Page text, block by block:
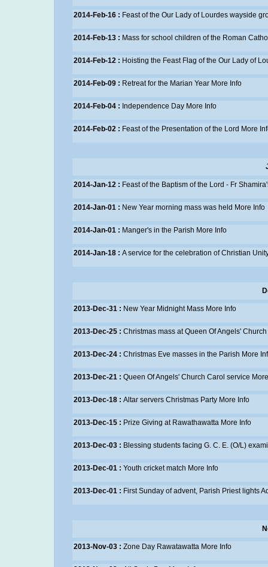
2014-Feb-16 : Feast of the Our Lady of Lourdes wayside
2014-Feb-13 : Mass for school children of the Roman
2014-Feb-12 : Hoisting the Feast Flag of the Our Lady of
2014-Feb-09 : Retreat for the Marian Year More Info
2014-Feb-04 : Independence Day More Info
2014-Feb-02 : Feast of the Presentation of the Lord More
2014-Jan-12 : Feast of the Baptism of the Lord - Fr
2014-Jan-01 : New Year morning mass was held More Info
2014-Jan-01 : Manger's in the Parish More Info
2014-Jan-18 : A service for the celebration of Christian
2013-Dec-31 : New Year Midnight Mass More Info
2013-Dec-25 : Christmas mass at Queen Of Angels' Church
2013-Dec-24 : Christmas Eve masses in the Parish More
2013-Dec-21 : Queen Of Angels' Church Carol service
2013-Dec-18 : Altar servers Christmas Party More Info
2013-Dec-15 : Prize Giving at Rawathawatta More Info
2013-Dec-03 : Blessing students facing G. C. E. (O/L)
2013-Dec-01 : Youth cricket match More Info
2013-Dec-01 : First Sunday of advent, Parish Priest lights
2013-Nov-03 : Zone Day Rawatawatta More Info